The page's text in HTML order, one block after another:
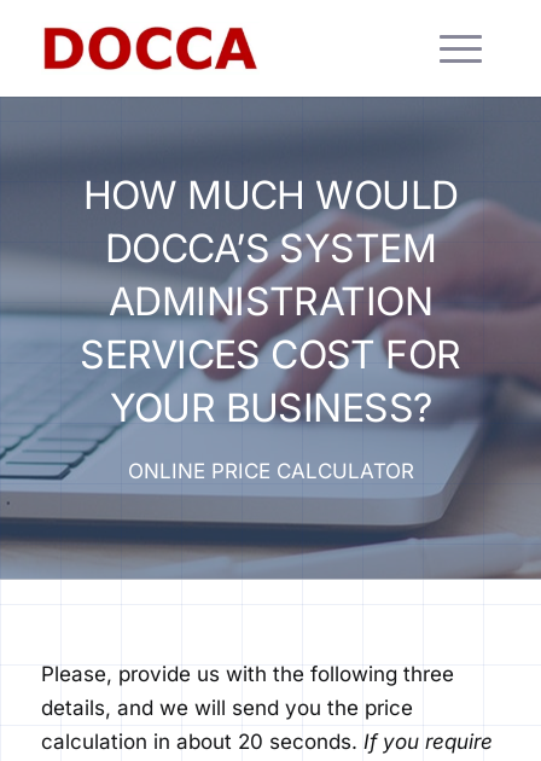
HOW MUCH WOULD
DOCCA’S SYSTEM
ADMINISTRATION
SERVICES COST FOR
YOUR BUSINESS?
ONLINE PRICE CALCULATOR
Please, provide us with the following three
details, and we will send you the price
calculation in about 20 seconds. If you require